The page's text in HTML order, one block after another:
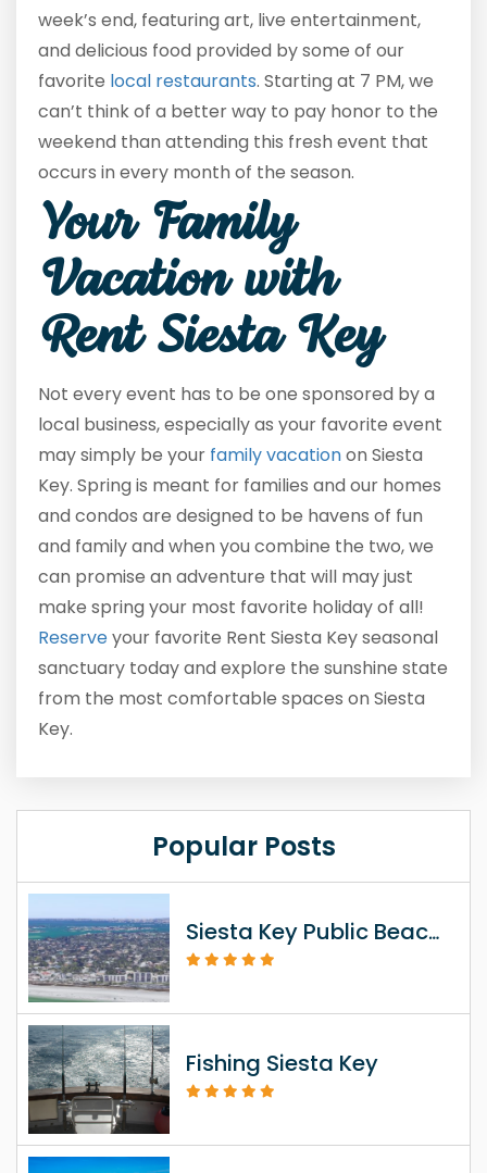
week’s end, featuring art, live entertainment,
and delicious food provided by some of our
favorite local restaurants. Starting at 7 PM, we
can’t think of a better way to pay honor to the
weekend than attending this fresh event that
occurs in every month of the season.
Your Family
Vacation with
Rent Siesta Key
Not every event has to be one sponsored by a
local business, especially as your favorite event
may simply be your family vacationon Siesta
Key. Spring is meant for families and our homes
and condos are designed to be havens of fun
and family and when you combine the two, we
can promise an adventure that will may just
make spring your most favorite holiday of all!
Reserveyour favorite Rent Siesta Key seasonal
sanctuary today and explore the sunshine state
from the most comfortable spaces on Siesta
Key.
Popular Posts
Siesta Key Public Beach Access Information
Fishing Siesta Key